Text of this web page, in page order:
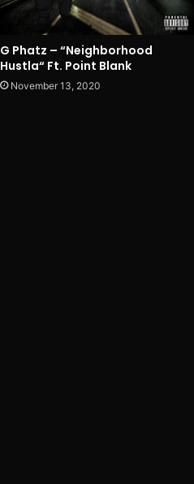
G Phatz – “Neighborhood
Hustla“ Ft. Point Blank
November 13, 2020